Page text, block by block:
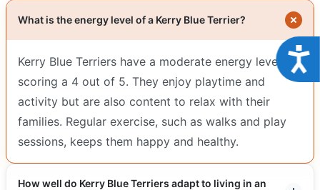
What is the energy level of a Kerry Blue Terrier?
Kerry Blue Terriers have a moderate energy level,
scoring a 4 out of 5. They enjoy playtime and
activity but are also content to relax with their
families. Regular exercise, such as walks and play
sessions, keeps them happy and healthy.
How well do Kerry Blue Terriers adapt to living in an